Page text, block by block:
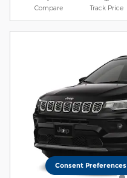
Compare Track Price
Consent Preferences